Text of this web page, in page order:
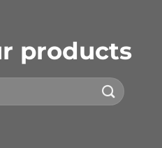
products